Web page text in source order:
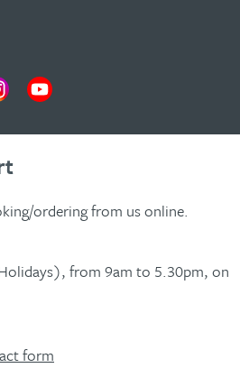
ordering from us online.
from 9am to 5.30pm, on
form